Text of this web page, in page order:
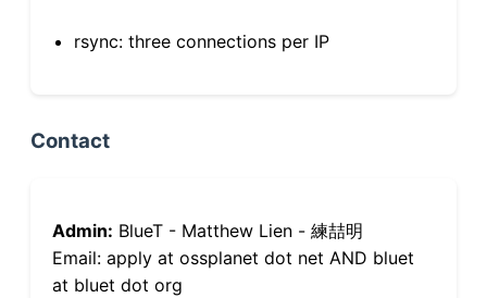
rsync: three connections per IP
Contact
Admin: BlueT - Matthew Lien - 練喆明
Email: apply at ossplanet dot net AND bluet
at bluet dot org